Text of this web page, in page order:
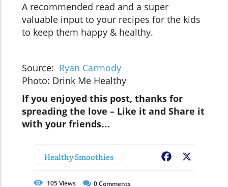
A recommended read and a super
valuable input to your recipes for the kids
to keep them happy & healthy.
Source: Ryan Carmody
Photo: Drink Me Healthy
If you enjoyed this post, thanks for
spreading the love – Like it and Share it
with your friends…
Healthy Smoothies Facebook
105Views 0Comments